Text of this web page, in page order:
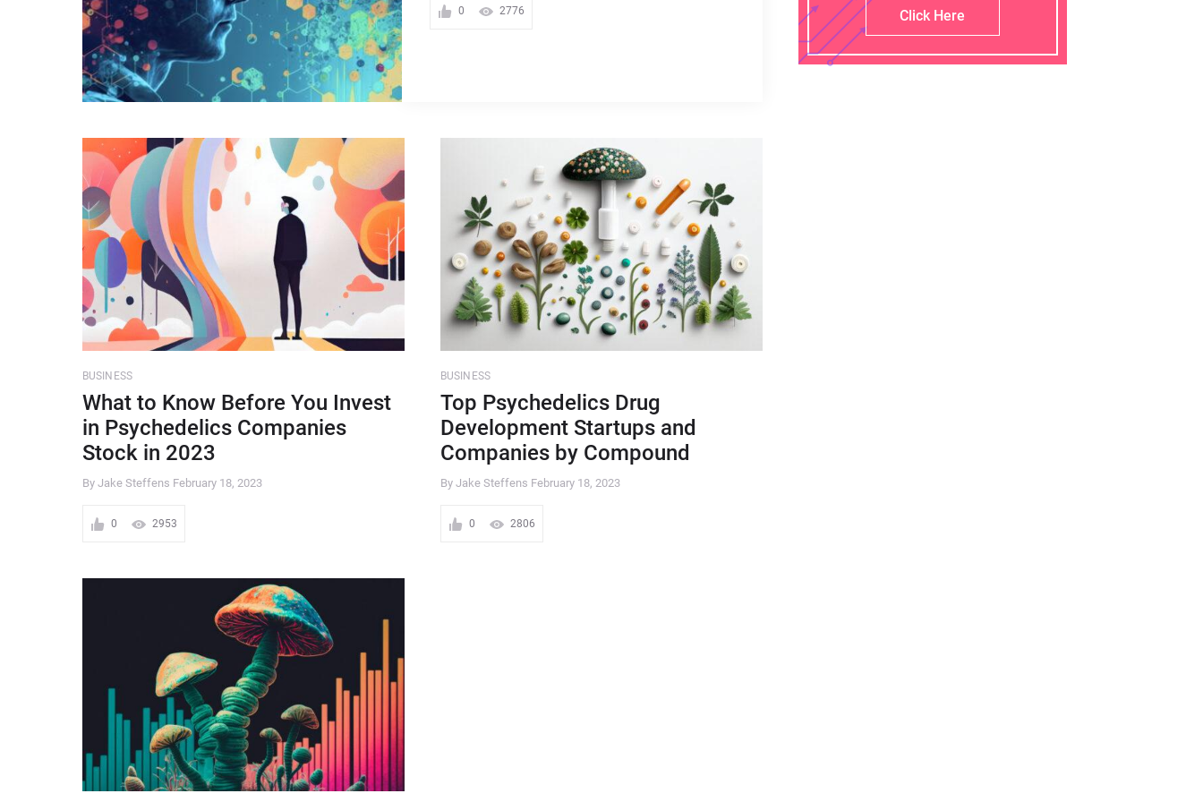
0 2776
BUSINESS
What to Know Before You Invest
in Psychedelics Companies
Stock in 2023
By Jake Steffens February 18, 2023
0 2953
BUSINESS
Top Psychedelics Drug
Development Startups and
Companies by Compound
By Jake Steffens February 18, 2023
0 2806
Click Here